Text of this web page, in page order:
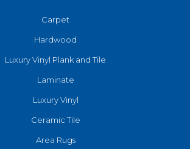
Carpet
Hardwood
Luxury Vinyl Plank and Tile
Laminate
Luxury Vinyl
Ceramic Tile
Area Rugs